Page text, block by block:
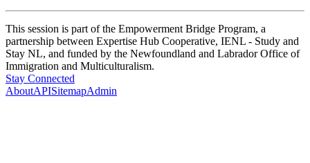
This session is part of the Empowerment Bridge Program, a
partnership between Expertise Hub Cooperative, IENL - Study and
Stay NL, and funded by the Newfoundland and Labrador Office of
Immigration and Multiculturalism.
Stay Connected
AboutAPISitemapAdmin